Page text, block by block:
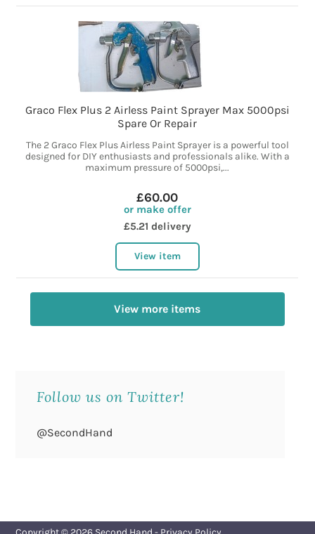
Graco Flex Plus 2 Airless Paint Sprayer Max 5000psi
Spare Or Repair
The 2 Graco Flex Plus Airless Paint Sprayer is a powerful tool
designed for DIY enthusiasts and professionals alike. With a
maximum pressure of 5000psi,...
£60.00
or make offer
£5.21 delivery
View item
View more items
Follow us on Twitter!
@SecondHand